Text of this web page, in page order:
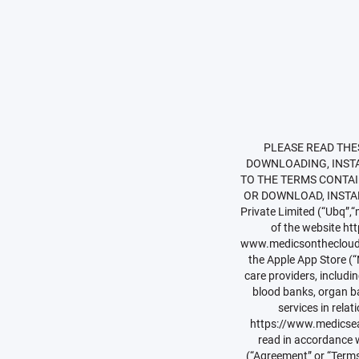
PLEASE READ THESE TERMS AND CONDITIONS CAREFULLY. BY CLICKING ON “I ACCEPT” OR “I AGREE” OR BY DOWNLOADING, INSTALLING OR OTHERWISE USING THE SERVICES (AS DEFINED BELOW), YOU ACCEPT AND AGREE TO THE TERMS CONTAINED HEREIN. IF YOU DO NOT AGREE TO THESE TERMS, DO NOT CLICK “I ACCEPT” OR “I AGREE” OR DOWNLOAD, INSTALL OR USE THE SERVICES (AS DEFINED BELOW). Effective Date: 1st April 2017Ubq Technologies Private Limited (“Ubq”,“medics easy”, “medics prime” “we”, “us”, “our” or “Company”) is the owner, proprietor and operator of the website https://www.(“Website”) and www.medicseasy.in,www.medicseasy.com, www.medicseasy.in, www.medicsonthecloud.in, www.medicsivf.in the ‘medics care’ mobile application available on the Google Play Store and the Apple App Store (“Mobile App”). medics inter alia provides an online cloud based platform to connect patients with care providers, including hospitals, nursing homes, clinics, doctors, pharmacies shops, diagnostic labs, imaging centers, blood banks, organ banks and ambulance services, telehealth care services from various service providers and other services in relation thereto as detailed on our Website. These Terms and the Privacy Policy (as available on https://www.medicseasy.com/privacy-policy (“Privacy Policy”) and any other policy formulated by us are meant to be read in accordance with each other and together constitute a legal agreement between you, the End-User and Ubq (“Agreement” or “Terms”). Our Terms are applicable to all visitors, users and any other person